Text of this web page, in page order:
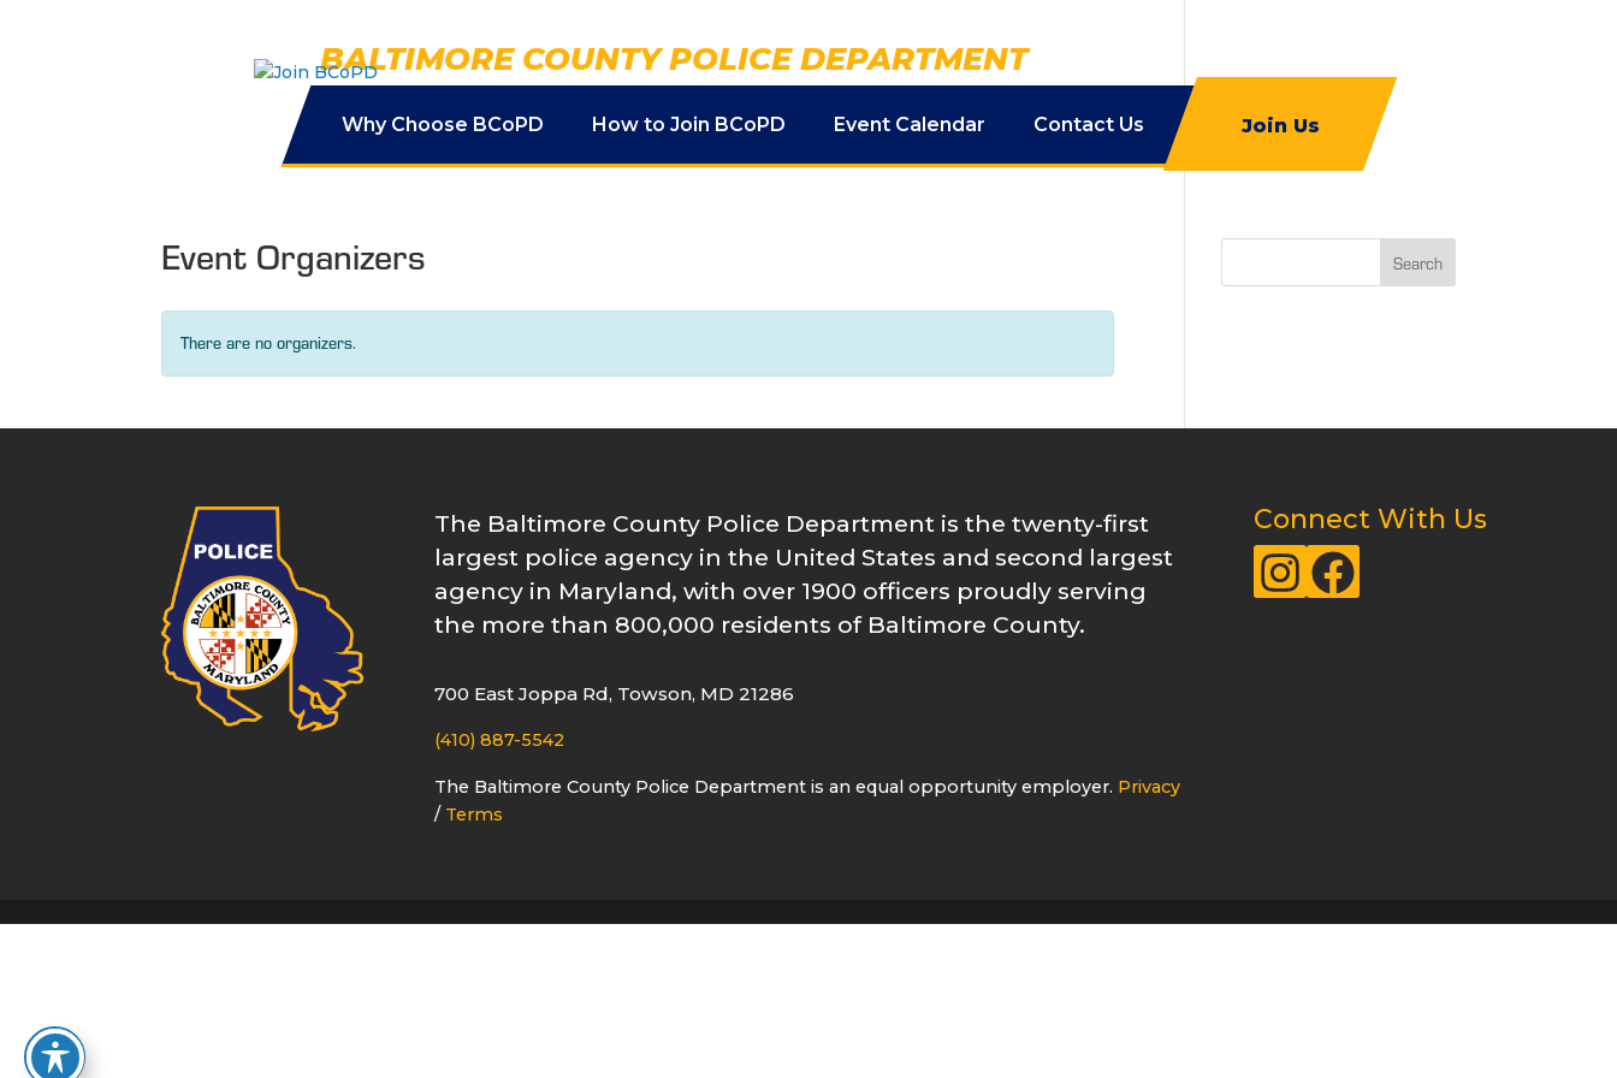
BALTIMORE COUNTY POLICE DEPARTMENT
Why Choose BCoPD How to Join BCoPD Event Calendar Contact Us Join Us
Event Organizers
There are no organizers.
Search
The Baltimore County Police Department is the twenty-first
largest police agency in the United States and second largest
agency in Maryland, with over 1900 officers proudly serving
the more than 800,000 residents of Baltimore County.
700 East Joppa Rd, Towson, MD 21286
(410) 887-5542
The Baltimore County Police Department is an equal opportunity employer. Privacy
/ Terms
Connect With Us
Instagram
Facebook